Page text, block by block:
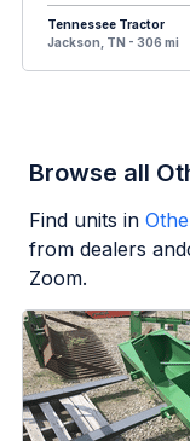
Tennessee Tractor
Jackson, TN - 306 mi
Browse all
Find units in
from dealers
Zoom.